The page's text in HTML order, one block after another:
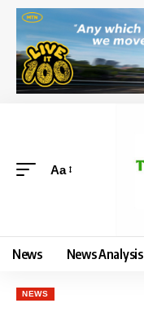
Aa
News News Analysis
NEWS